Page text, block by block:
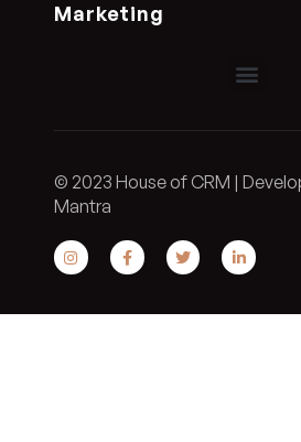
Marketing
© 2023 House of CRM |
Mantra